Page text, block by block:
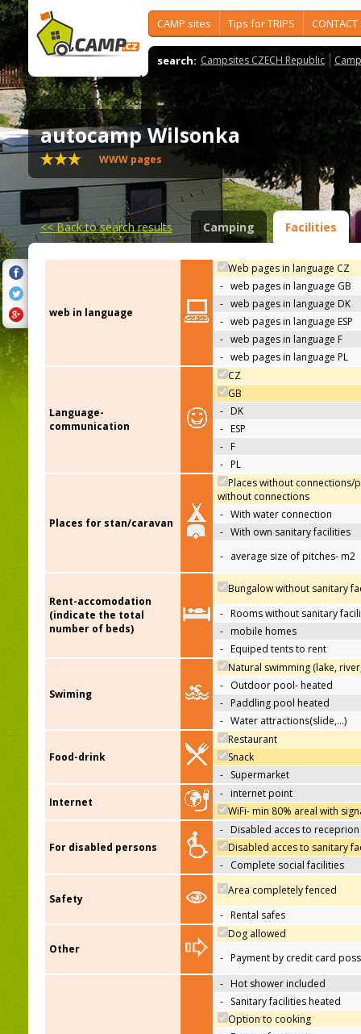
CAMP sites Tips for TRIPS CONTACT
search: Campsites CZECH Republic
autocamp Wilsonka
WWW pages
<<Back to search results Camping Facilities
web in language
Web pages in language CZ
- web pages in language GB
- web pages in language DK
- web pages in language ESP
- web pages in language F
- web pages in language PL
Language-
communication
CZ
GB
- DK
- ESP
- F
- PL
Places for stan/caravan
Places without connections/
without connections
- With water connection
- With own sanitary facilities
- average size of pitches- m2
Rent-accomodation
(indicate the total
number of beds)
Bungalow without sanitary
- Rooms without sanitary
- mobile homes
- Equiped tents to rent
Swiming
Natural swimming (lake,
- Outdoor pool- heated
- Paddling pool heated
- Water attractions(slide,…)
Food-drink
Restaurant
Snack
- Supermarket
Internet
- internet point
WiFi- min 80% areal with
For disabled persons
- Disabled acces to receprion
Disabled acces to sanitary
- Complete social facilities
Safety
Area completely fenced
- Rental safes
Other
Dog allowed
- Payment by credit card
- Hot shower included
- Sanitary facilities heated
Option to cooking